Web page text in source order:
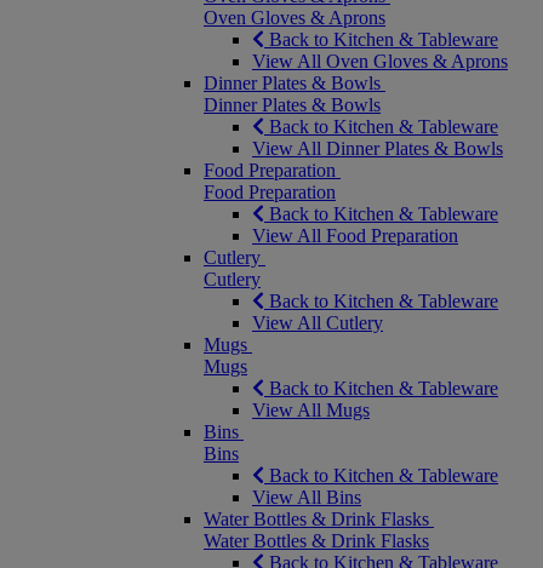
Oven Gloves & Aprons
Back to Kitchen & Tableware
View All Oven Gloves & Aprons
Dinner Plates & Bowls
Dinner Plates & Bowls
Back to Kitchen & Tableware
View All Dinner Plates & Bowls
Food Preparation
Food Preparation
Back to Kitchen & Tableware
View All Food Preparation
Cutlery
Cutlery
Back to Kitchen & Tableware
View All Cutlery
Mugs
Mugs
Back to Kitchen & Tableware
View All Mugs
Bins
Bins
Back to Kitchen & Tableware
View All Bins
Water Bottles & Drink Flasks
Water Bottles & Drink Flasks
Back to Kitchen & Tableware